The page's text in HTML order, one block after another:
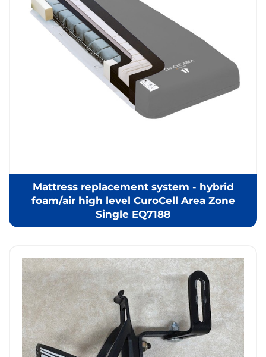
Mattress replacement system - hybrid
foam/air high level CuroCell Area Zone
Single EQ7188